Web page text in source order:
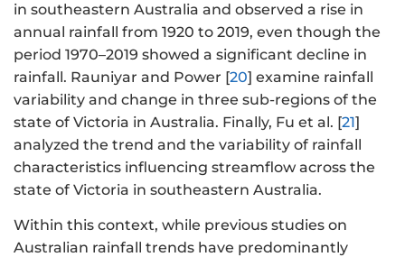
in southeastern Australia and observed a rise in
annual rainfall from 1920 to 2019, even though the
period 1970–2019 showed a significant decline in
rainfall. Rauniyar and Power [20] examine rainfall
variability and change in three sub-regions of the
state of Victoria in Australia. Finally, Fu et al. [21]
analyzed the trend and the variability of rainfall
characteristics influencing streamflow across the
state of Victoria in southeastern Australia.
Within this context, while previous studies on
Australian rainfall trends have predominantly